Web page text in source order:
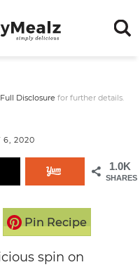
Disclosure for further details.
6, 2020
1.0K
SHARES
Pin Recipe
spin on